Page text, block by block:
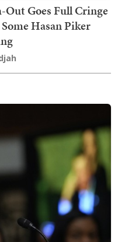
Out Goes Full Cringe
Hasan Piker